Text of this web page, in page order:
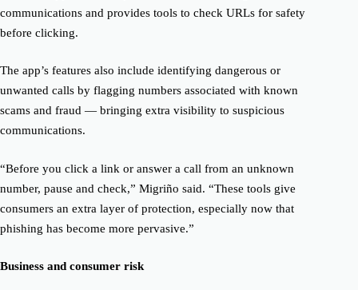
communications and provides tools to check URLs for safety
before clicking.
The app’s features also include identifying dangerous or
unwanted calls by flagging numbers associated with known
scams and fraud — bringing extra visibility to suspicious
communications.
“Before you click a link or answer a call from an unknown
number, pause and check,” Migriño said. “These tools give
consumers an extra layer of protection, especially now that
phishing has become more pervasive.”
Business and consumer risk